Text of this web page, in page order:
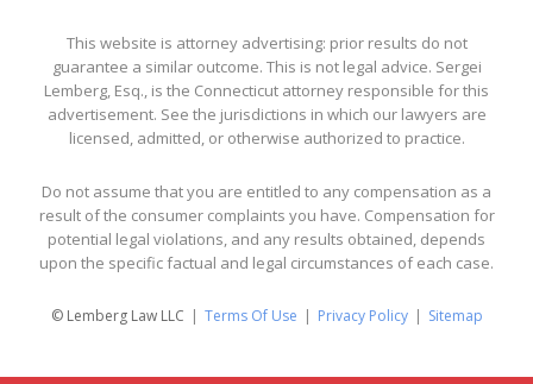
This website is attorney advertising: prior results do not
guarantee a similar outcome. This is not legal advice. Sergei
Lemberg, Esq., is the Connecticut attorney responsible for this
advertisement. See the jurisdictions in which our lawyers are
licensed, admitted, or otherwise authorized to practice.
Do not assume that you are entitled to any compensation as a
result of the consumer complaints you have. Compensation for
potential legal violations, and any results obtained, depends
upon the specific factual and legal circumstances of each case.
© Lemberg Law LLC Terms Of Use Privacy Policy Sitemap